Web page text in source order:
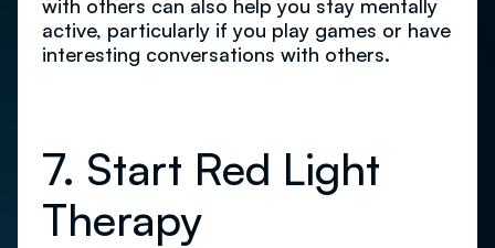
with others can also help you stay mentally
active, particularly if you play games or have
interesting conversations with others.
7. Start Red Light
Therapy